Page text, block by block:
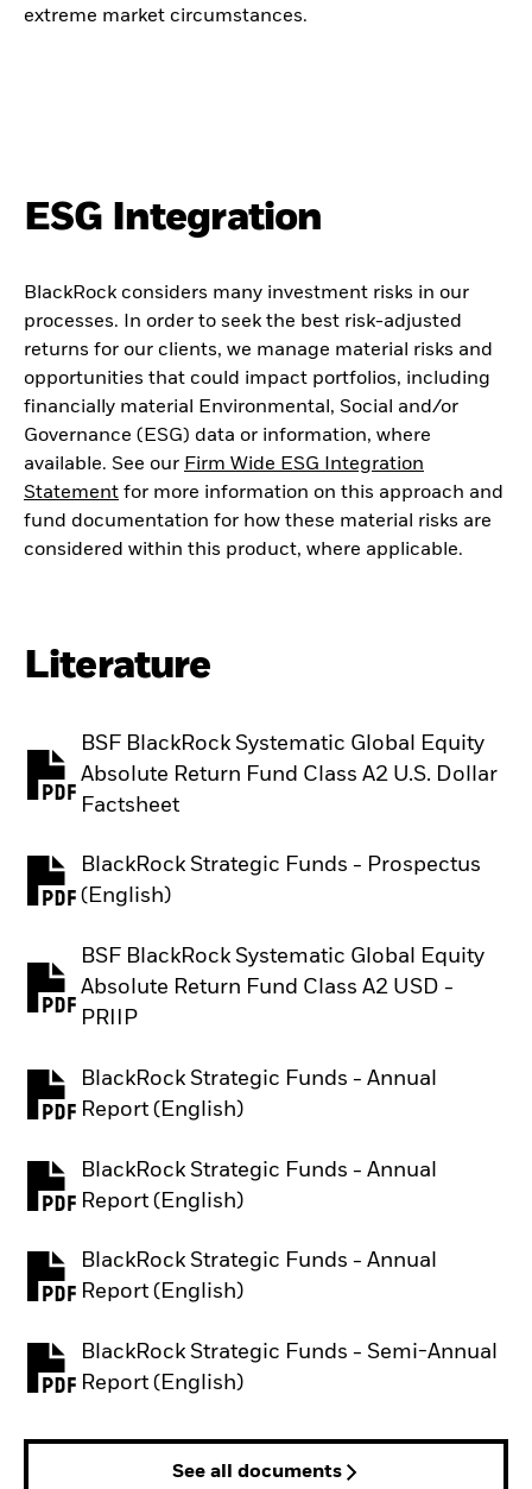
extreme market circumstances.
ESG Integration
BlackRock considers many investment risks in our
processes. In order to seek the best risk-adjusted
returns for our clients, we manage material risks and
opportunities that could impact portfolios, including
financially material Environmental, Social and/or
Governance (ESG) data or information, where
available. See our Firm Wide ESG Integration
Statement for more information on this approach and
fund documentation for how these material risks are
considered within this product, where applicable.
Literature
BSF BlackRock Systematic Global Equity
Absolute Return Fund Class A2 U.S. Dollar
Factsheet
PDF, opens in a new tab
BlackRock Strategic Funds - Prospectus
(English)
PDF, opens in a new tab
BSF BlackRock Systematic Global Equity
Absolute Return Fund Class A2 USD -
PRIIP
BlackRock Strategic Funds - Annual
Report (English)
PDF, opens in a new tab
BlackRock Strategic Funds - Annual
Report (English)
PDF, opens in a new tab
BlackRock Strategic Funds - Annual
Report (English)
PDF, opens in a new tab
BlackRock Strategic Funds - Semi-Annual
Report (English)
PDF, opens in a new tab
See all documents